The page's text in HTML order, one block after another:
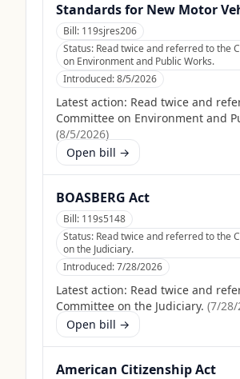
Standards for New Motor
Bill: 119sjres206
Status: Read twice and referred to the
on Environment and Public Works.
Introduced:8/5/2026
Latest action: Read twice and
Committee on Environment and
(8/5/2026)
Open bill →
BOASBERG Act
Bill: 119s5148
Status: Read twice and referred to the
on the Judiciary.
Introduced:7/28/2026
Latest action: Read twice and
Committee on the Judiciary. (7/28/
Open bill →
American Citizenship Act